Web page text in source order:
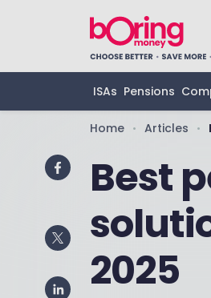
ISAs Pensions
Home • Articles •
Best
2025